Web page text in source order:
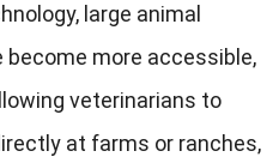
large animal
more accessible,
veterinarians to
at farms or ranches,